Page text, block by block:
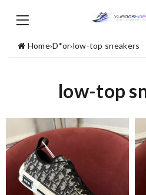
Home›D*or›low-top sneakers
low-top